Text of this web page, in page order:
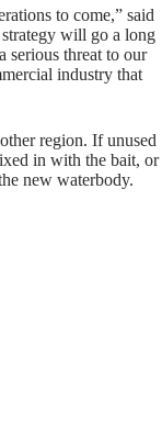
to come,” said
will go a long
serious threat to our
industry that
region. If unused
in with the bait, or
new waterbody.